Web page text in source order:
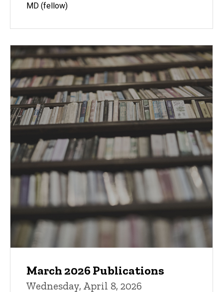
MD (fellow)
March 2026 Publications
Wednesday, April 8, 2026